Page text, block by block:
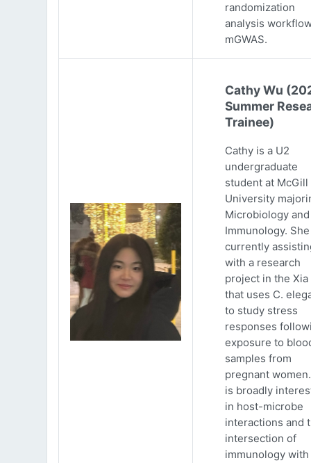
randomization
analysis
mGWAS.
Cathy Wu
Summer
Trainee)
Cathy is a U2
undergraduate
student at McGill
University
Microbiology and
Immunology.
currently
with a research
project in the Xia
that uses C.
to study stress
responses
exposure to
samples from
pregnant
is broadly
in host-microbe
interactions and
intersection of
immunology with